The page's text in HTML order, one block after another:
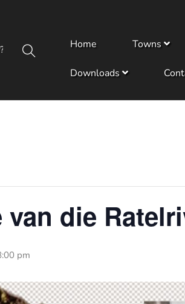
Home Towns
Downloads
van die
pm